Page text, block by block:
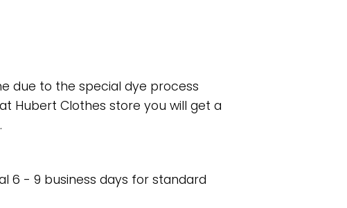
due to the special dye process
Hubert Clothes store you will get a
6 - 9 business days for standard